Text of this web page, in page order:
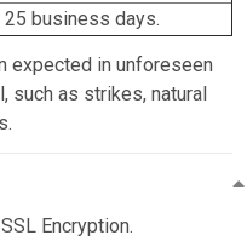
25 business days.
expected in unforeseen
such as strikes, natural
Encryption.